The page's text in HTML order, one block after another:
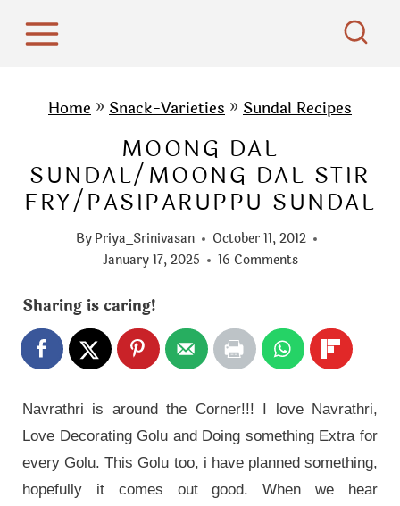
Home » Snack-Varieties » Sundal Recipes
MOONG DAL
SUNDAL/MOONG DAL STIR
FRY/PASIPARUPPU SUNDAL
ByPriya_Srinivasan
October 11, 2012
January 17, 2025
16 Comments
Sharing is caring!
Navrathri is around the Corner!!! I love Navrathri,
Love Decorating Golu and Doing something Extra for
every Golu. This Golu too, i have planned something,
hopefully it comes out good. When we hear